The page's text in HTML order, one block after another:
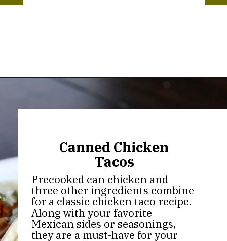
Canned Chicken
Tacos
Precooked can chicken and
three other ingredients combine
for a classic chicken taco recipe.
Along with your favorite
Mexican sides or seasonings,
they are a must-have for your